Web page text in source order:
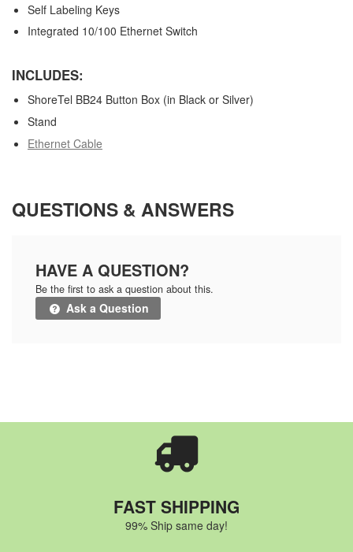
Self Labeling Keys
Integrated 10/100 Ethernet Switch
INCLUDES:
ShoreTel BB24 Button Box (in Black or Silver)
Stand
Ethernet Cable
QUESTIONS & ANSWERS
HAVE A QUESTION?
Be the first to ask a question about this.
Ask a Question
FAST SHIPPING
99% Ship same day!